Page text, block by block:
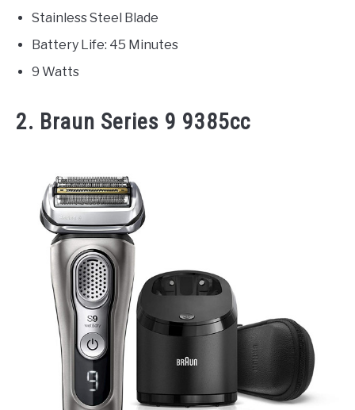
Stainless Steel Blade
Battery Life: 45 Minutes
9 Watts
2. Braun Series 9 9385cc